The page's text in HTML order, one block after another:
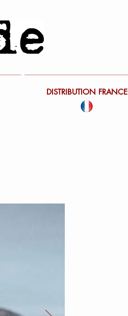
DISTRIBUTION FRANCE